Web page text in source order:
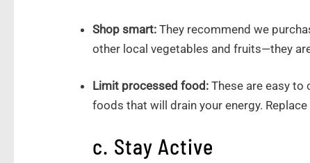
Shop smart:They recommend we
other local vegetables and fruits—they
Limit processed food:These are easy to
foods that will drain your energy.
c. Stay Active